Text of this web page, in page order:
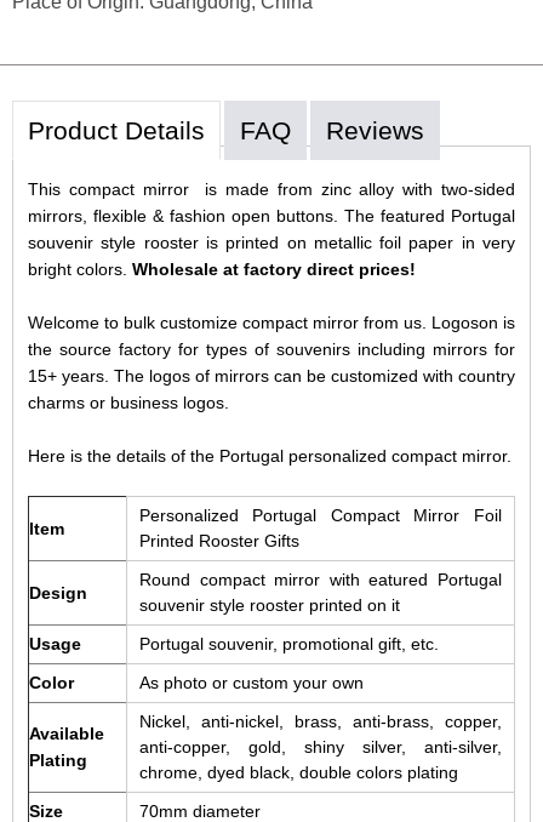
Product Details FAQ Reviews
This compact mirror is made from zinc alloy with two-sided
mirrors, flexible & fashion open buttons. The featured Portugal
souvenir style rooster is printed on metallic foil paper in very
bright colors. Wholesale at factory direct prices!
Welcome to bulk customize compact mirror from us. Logoson is
the source factory for types of souvenirs including mirrors for
15+ years. The logos of mirrors can be customized with country
charms or business logos.
Here is the details of the Portugal personalized compact mirror.
Item
Personalized Portugal Compact Mirror Foil
Printed Rooster Gifts
Design
Round compact mirror with eatured Portugal
souvenir style rooster printed on it
Usage
Portugal souvenir, promotional gift, etc.
Color
As photo or custom your own
Available
Plating
Nickel, anti-nickel, brass, anti-brass, copper,
anti-copper, gold, shiny silver, anti-silver,
chrome, dyed black, double colors plating
Size
70mm diameter